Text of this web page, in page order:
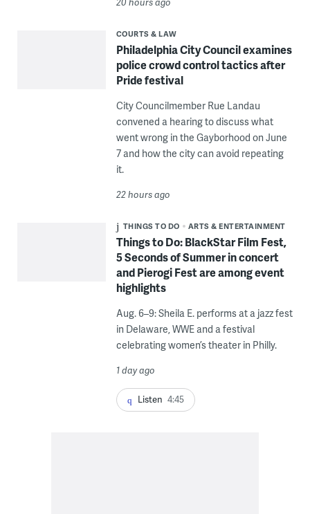
COURTS & LAW
Philadelphia City Council examines
police crowd control tactics after
Pride festival
City Councilmember Rue Landau
convened a hearing to discuss what
went wrong in the Gayborhood on June
7 and how the city can avoid repeating
it.
22 hours ago
THINGS TO DO ARTS & ENTERTAINMENT
Things to Do: BlackStar Film Fest,
5 Seconds of Summer in concert
and Pierogi Fest are among event
highlights
Aug. 6–9: Sheila E. performs at a jazz fest
in Delaware, WWE and a festival
celebrating women’s theater in Philly.
1 day ago
Listen 4:45